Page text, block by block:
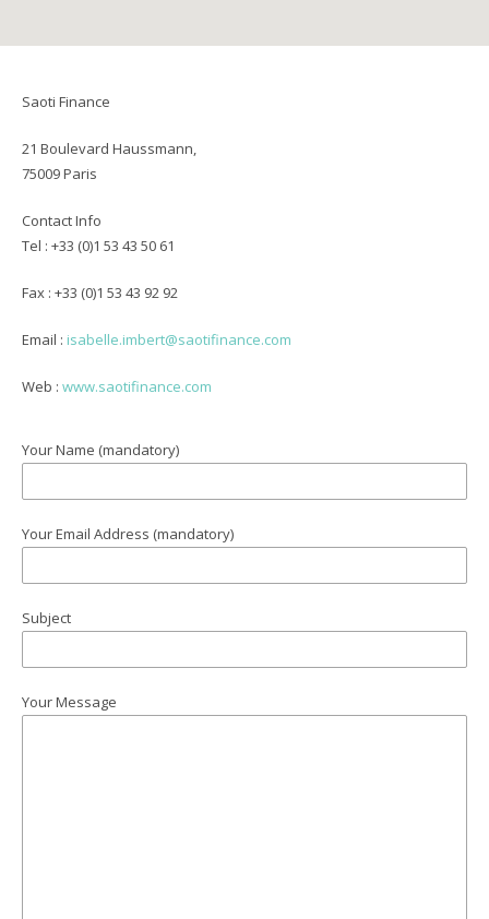
Saoti Finance
21 Boulevard Haussmann,
75009 Paris
ContactInfo
Tel : +33 (0)1 53 43 50 61
Fax : +33 (0)1 53 43 92 92
Email : isabelle.imbert@saotifinance.com
Web : www.saotifinance.com
Your Name (mandatory)
Your Email Address (mandatory)
Subject
Your Message